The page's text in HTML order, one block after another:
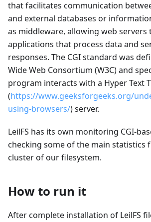
that facilitates communication
and external databases or
as middleware, allowing web
applications that process data and
responses. The CGI standard was
Wide Web Consortium (W3C) and
program interacts with a Hyper Text
(https://www.geeksforgeeks.org/
using-browsers/) server.
LeilFS has its own monitoring CGI-
checking some of the main statistics
cluster of our filesystem.
How to run it
After complete installation of LeilFS